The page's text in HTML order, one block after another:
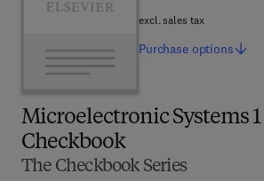
Microelectronic Systems 1
Checkbook
The Checkbook Series
excl. sales tax
Purchase options